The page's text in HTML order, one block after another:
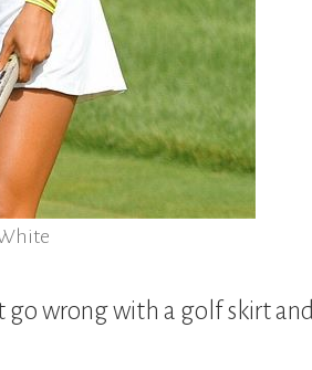
go wrong with a golf skirt